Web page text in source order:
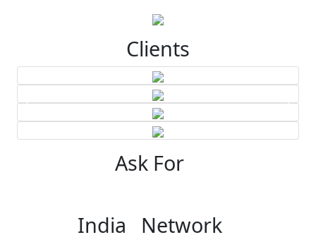
Clients
Ask For
India Network